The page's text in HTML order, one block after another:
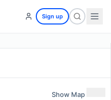
Sign up
Show Map